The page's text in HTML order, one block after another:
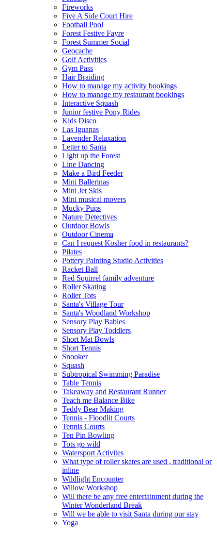
Fireworks
Five A Side Court Hire
Football Pool
Forest Festive Fayre
Forest Summer Social
Geocache
Golf Activities
Gym Pass
Hair Braiding
How to manage my activity bookings
How to manage my restaurant bookings
Interactive Squash
Junior festive Pony Rides
Kids Disco
Las Iguanas
Lavender Relaxation
Letter to Santa
Light up the Forest
Line Dancing
Make a Bird Feeder
Mini Ballerinas
Mini Jet Skis
Mini musical movers
Mucky Pups
Nature Detectives
Outdoor Bowls
Outdoor Cinema
Can I request Kosher food in restaurants?
Pilates
Pottery Painting Studio Activities
Racket Ball
Red Squirrel family adventure
Roller Skating
Roller Tots
Santa's Village Tour
Santa's Woodland Workshop
Sensory Play Babies
Sensory Play Toddlers
Short Mat Bowls
Short Tennis
Snooker
Squash
Subtropical Swimming Paradise
Table Tennis
Takeaway and Restaurant Runner
Teach me Balance Bike
Teddy Bear Making
Tennis - Floodlit Courts
Tennis Courts
Ten Pin Bowling
Tots go wild
Watersport Activites
What type of roller skates are used , traditional or
inline
Wildlight Encounter
Willow Workshop
Will there be any free entertainment during the
Winter Wonderland Break
Will we be able to visit Santa during our stay
Yoga